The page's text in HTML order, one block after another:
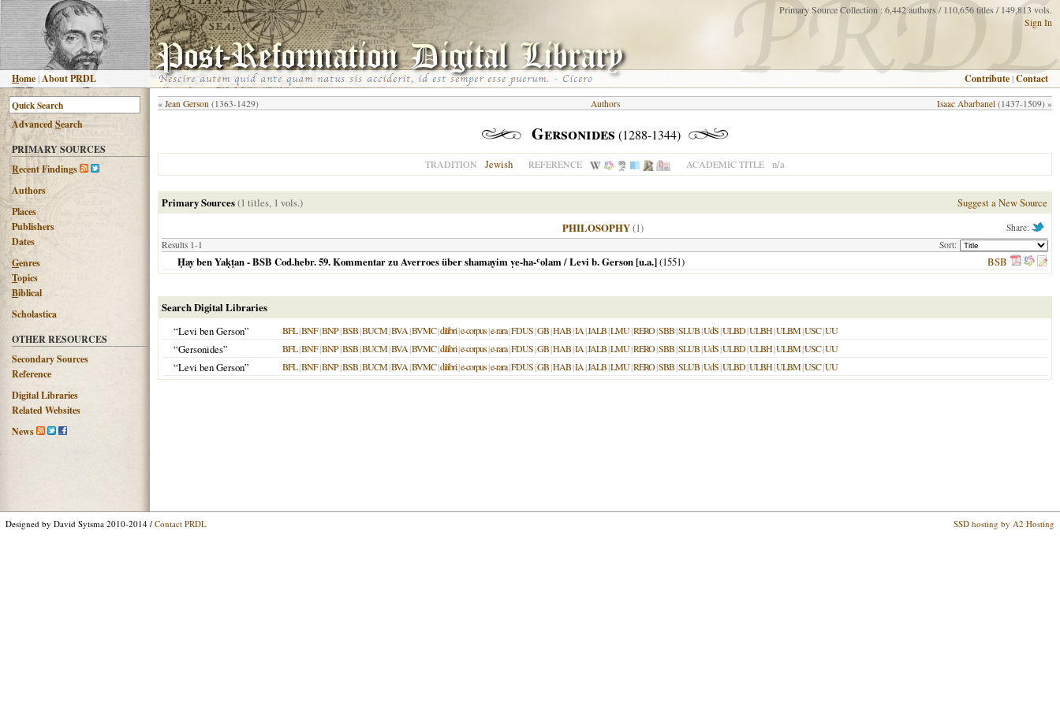
Home |About PRDL
Primary Source Collection : 6,442 authors / 110,656 titles / 149,813 vols.
Sign In
Contribute |Contact
AdvancedSearch
PRIMARY SOURCES
Recent Findings
Authors
Places
Publishers
Dates
Genres
Topics
Biblical
Scholastica
OTHER RESOURCES
Secondary Sources
Reference
Digital Libraries
Related Websites
News
« Jean Gerson (1363-1429) Isaac Abarbanel (1437-1509) »
Authors
Gersonides (1288-1344)
TRADITION Jewish REFERENCE ACADEMIC TITLE n/a
Primary Sources(1 titles, 1 vols.) Suggest a New Source
Share:
PHILOSOPHY(1)
Results 1-1 Sort:
Ḥay ben Yaḳṭan - BSB Cod.hebr. 59. Kommentar zu Averroes über shamayim ṿe-ha-ʿolam / Levi b. Gerson [u.a.](1551) BSB
Search Digital Libraries
“Levi ben Gerson”
BFL|BNF|BNP|BSB|BUCM|BVA|BVMC|dilibri|e-corpus|e-rara|FDUS|GB|HAB|IA|JALB|LMU|RERO|SBB|SLUB|UdS|ULBD|ULBH|ULBM|USC|UU
“Gersonides” BFL|BNF|BNP|BSB|BUCM|BVA|BVMC|dilibri|e-corpus|e-rara|FDUS|GB|HAB|IA|JALB|LMU|RERO|SBB|SLUB|UdS|ULBD|ULBH|ULBM|USC|UU
“Levi ben Gerson” BFL|BNF|BNP|BSB|BUCM|BVA|BVMC|dilibri|e-corpus|e-rara|FDUS|GB|HAB|IA|JALB|LMU|RERO|SBB|SLUB|UdS|ULBD|ULBH|ULBM|USC|UU
Designed by David Sytsma 2010-2014 / Contact PRDL SSD hosting by A2 Hosting